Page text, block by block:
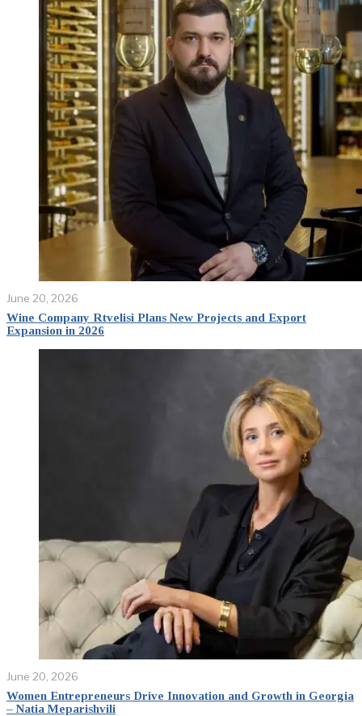
June 20, 2026
Wine Company Rtvelisi Plans New Projects and Export
Expansion in 2026
June 20, 2026
Women Entrepreneurs Drive Innovation and Growth in Georgia
– Natia Meparishvili